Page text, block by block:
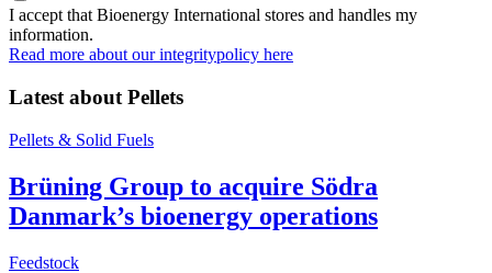
I accept that Bioenergy International stores and handles my
information.
Read more about our integritypolicy here
Latest about Pellets
Pellets & Solid Fuels
Brüning Group to acquire Södra
Danmark’s bioenergy operations
Feedstock